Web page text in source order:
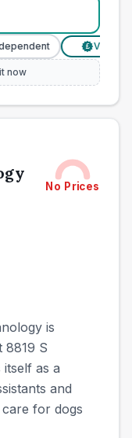
£ Verified
now
No Prices
is
8819 S
itself as a
and
for dogs